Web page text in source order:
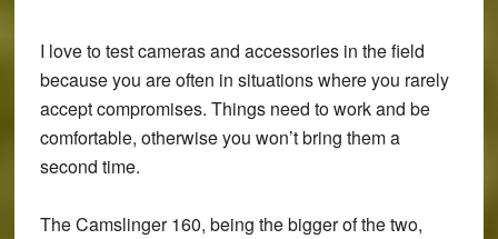
I love to test cameras and accessories in the field
because you are often in situations where you rarely
accept compromises. Things need to work and be
comfortable, otherwise you won’t bring them a
second time.
The Camslinger 160, being the bigger of the two,